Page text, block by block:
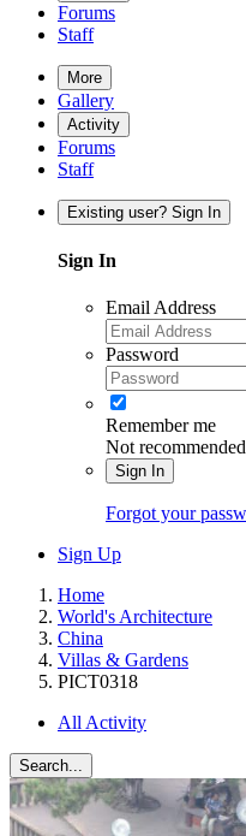
Forums
Staff
More
Gallery
Activity
Forums
Staff
Existing user? Sign In
Sign In
Email Address
Password
Remember me
Not
Sign In
Forgot your
Sign Up
Home
World's Architecture
China
Villas & Gardens
PICT0318
All Activity
Search...